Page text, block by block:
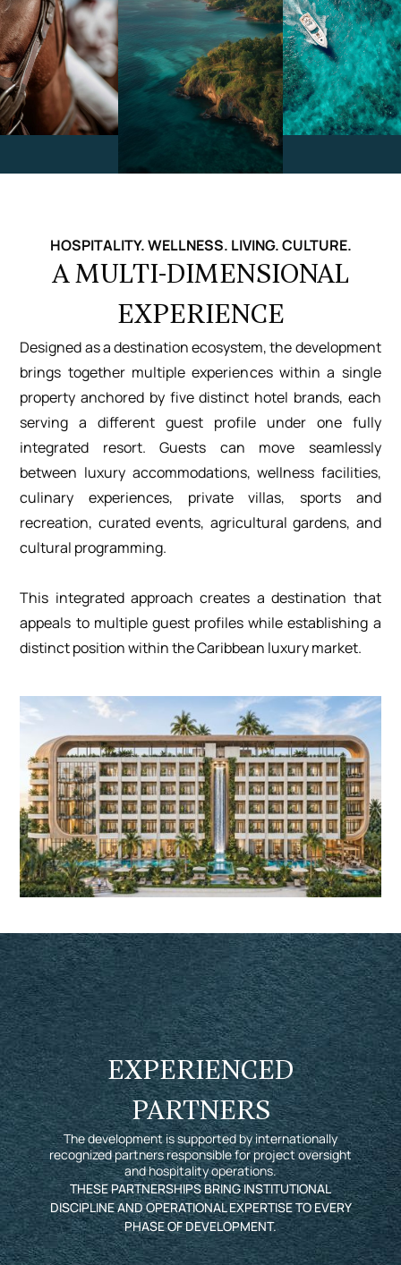
HOSPITALITY. WELLNESS. LIVING. CULTURE.
A MULTI-DIMENSIONAL
EXPERIENCE
Designed as a destination ecosystem, the development
brings together multiple experiences within a single
property anchored by five distinct hotel brands, each
serving a different guest profile under one fully
integrated resort. Guests can move seamlessly
between luxury accommodations, wellness facilities,
culinary experiences, private villas, sports and
recreation, curated events, agricultural gardens, and
cultural programming.
This integrated approach creates a destination that
appeals to multiple guest profiles while establishing a
distinct position within the Caribbean luxury market.
EXPERIENCED
PARTNERS
The development is supported by internationally
recognized partners responsible for project oversight
and hospitality operations.
THESE PARTNERSHIPS BRING INSTITUTIONAL
DISCIPLINE AND OPERATIONAL EXPERTISE TO EVERY
PHASE OF DEVELOPMENT.